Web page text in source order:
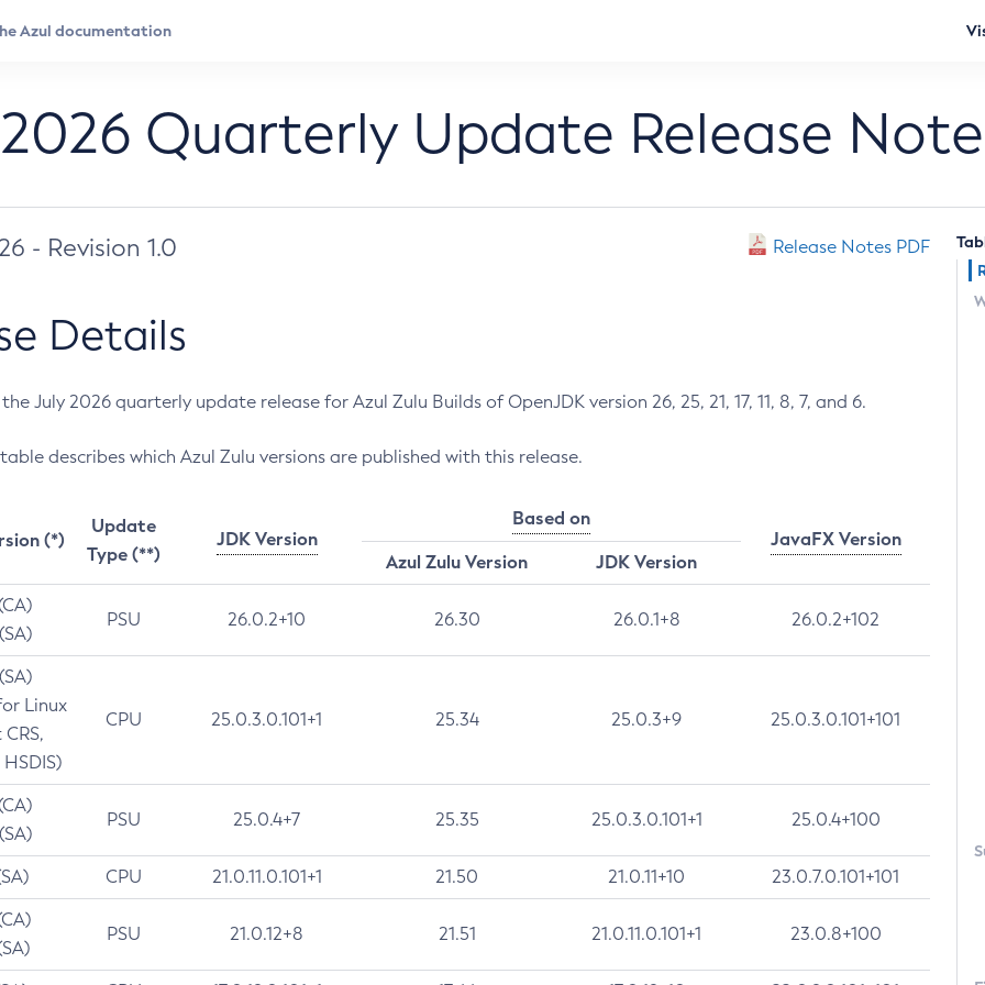
Quarterly Update Release
- Revision 1.0 Release Notes PDF
Details
July 2026 quarterly update release for Azul Zulu Builds of OpenJDK version 26, 25, 21, 17, 11, 8, 7, and 6.
describes which Azul Zulu versions are published with this release.
(*)
Update
Type (**)
JDK Version
Based on
JavaFX Version
Azul Zulu Version
JDK Version
PSU 26.0.2+10 26.30 26.0.1+8 26.0.2+102
Linux
CPU 25.0.3.0.101+1 25.34 25.0.3+9 25.0.3.0.101+101
PSU 25.0.4+7 25.35 25.0.3.0.101+1 25.0.4+100
CPU 21.0.11.0.101+1 21.50 21.0.11+10 23.0.7.0.101+101
PSU 21.0.12+8 21.51 21.0.11.0.101+1 23.0.8+100